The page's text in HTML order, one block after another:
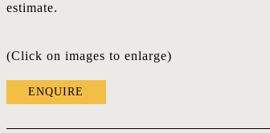
estimate.
(Click on images to enlarge)
ENQUIRE